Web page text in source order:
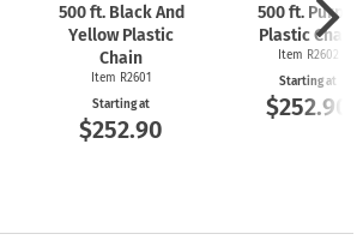
500 ft. Black And
Yellow Plastic
Chain
Item R2601
Starting at
$252.90
500 ft. Purple
Plastic Chain
Item R2602
Starting at
$252.90